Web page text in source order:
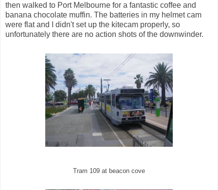
then walked to Port Melbourne for a fantastic coffee and
banana chocolate muffin. The batteries in my helmet cam
were flat and I didn't set up the kitecam properly, so
unfortunately there are no action shots of the downwinder.
Tram 109 at beacon cove